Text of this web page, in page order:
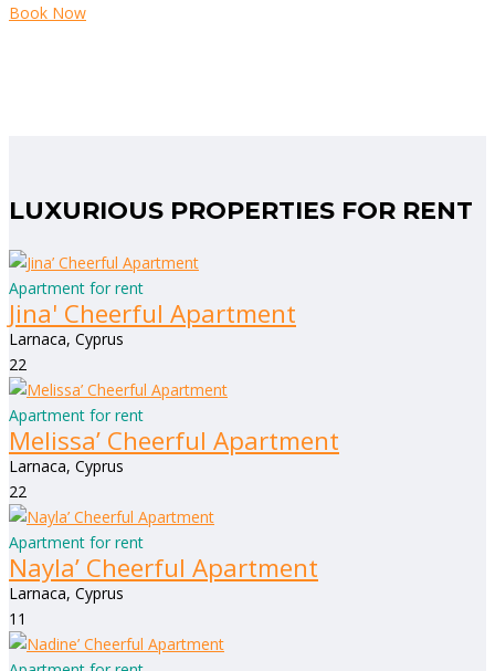
Book Now
LUXURIOUS PROPERTIES FOR RENT
Apartment for rent
Jina' Cheerful Apartment
Larnaca, Cyprus
22
Apartment for rent
Melissa’ Cheerful Apartment
Larnaca, Cyprus
22
Apartment for rent
Nayla’ Cheerful Apartment
Larnaca, Cyprus
1 1